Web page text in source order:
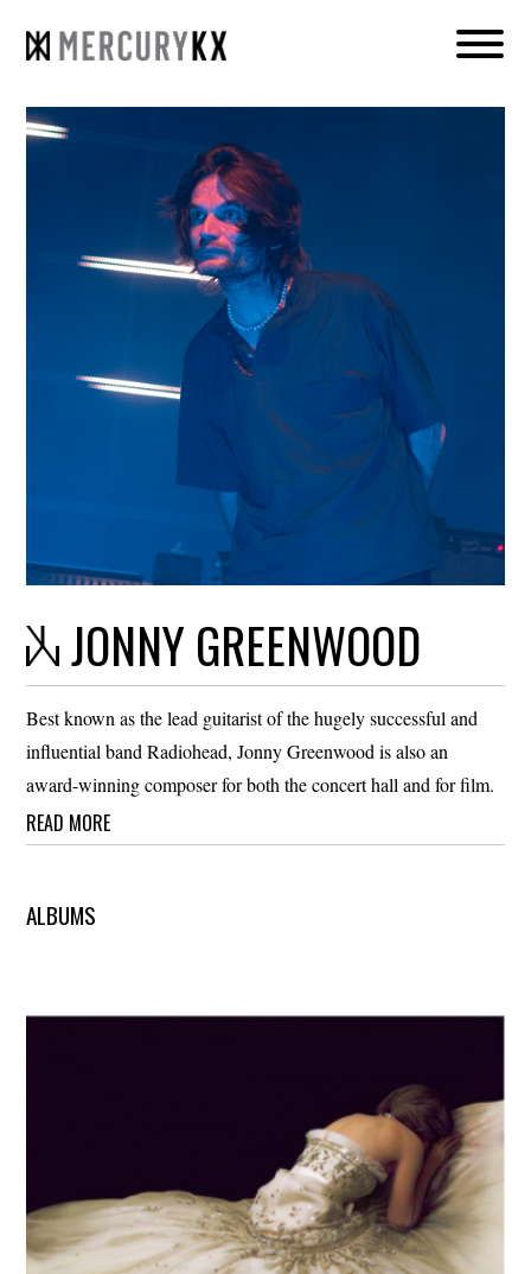
JONNY GREENWOOD
Best known as the lead guitarist of the hugely successful and
influential band Radiohead, Jonny Greenwood is also an
award-winning composer for both the concert hall and for film.
READ MORE
ALBUMS